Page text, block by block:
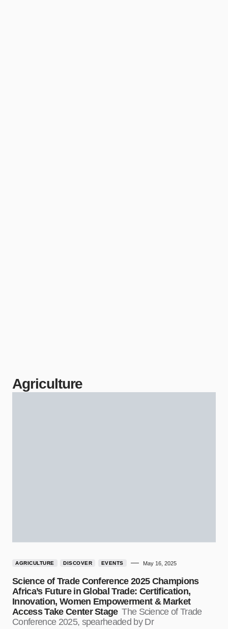
Agriculture
AGRICULTURE DISCOVER EVENTS May 16, 2025
Science of Trade Conference 2025 Champions
Africa’s Future in Global Trade: Certification,
Innovation, Women Empowerment & Market
Access Take Center Stage The Science of Trade
Conference 2025, spearheaded by Dr